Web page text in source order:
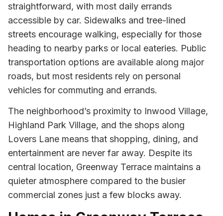
straightforward, with most daily errands
accessible by car. Sidewalks and tree-lined
streets encourage walking, especially for those
heading to nearby parks or local eateries. Public
transportation options are available along major
roads, but most residents rely on personal
vehicles for commuting and errands.
The neighborhood’s proximity to Inwood Village,
Highland Park Village, and the shops along
Lovers Lane means that shopping, dining, and
entertainment are never far away. Despite its
central location, Greenway Terrace maintains a
quieter atmosphere compared to the busier
commercial zones just a few blocks away.